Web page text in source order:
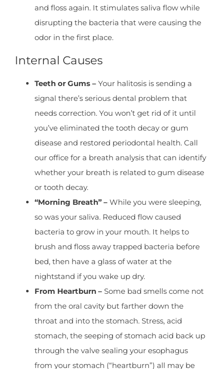
and floss again. It stimulates saliva flow while
disrupting the bacteria that were causing the
odor in the first place.
Internal Causes
Teeth or Gums – Your halitosis is sending a
signal there’s serious dental problem that
needs correction. You won’t get rid of it until
you’ve eliminated the tooth decay or gum
disease and restored periodontal health. Call
our office for a breath analysis that can identify
whether your breath is related to gum disease
or tooth decay.
“Morning Breath” – While you were sleeping,
so was your saliva. Reduced flow caused
bacteria to grow in your mouth. It helps to
brush and floss away trapped bacteria before
bed, then have a glass of water at the
nightstand if you wake up dry.
From Heartburn – Some bad smells come not
from the oral cavity but farther down the
throat and into the stomach. Stress, acid
stomach, the seeping of stomach acid back up
through the valve sealing your esophagus
from your stomach (“heartburn”) all may be